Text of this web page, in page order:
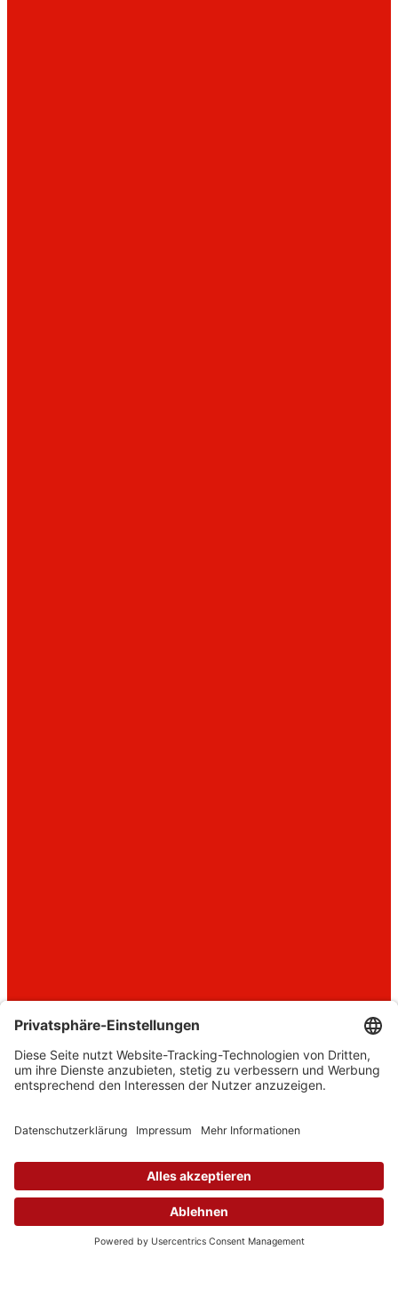
Where
female CEOs
are made.